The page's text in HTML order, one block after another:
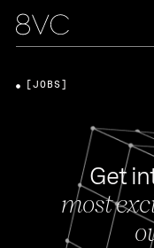
Get
most
[JOBS]